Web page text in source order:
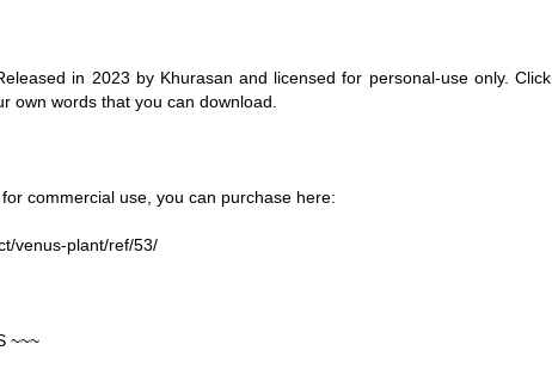
in 2023 by Khurasan and licensed for personal-use only. Click
own words that you can download.
commercial use, you can purchase here:
venus-plant/ref/53/
~~~